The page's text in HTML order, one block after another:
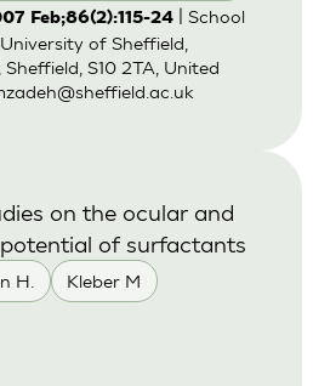
Feb;86(2):115-24| School
of Sheffield,
S10 2TA, United
H. Kleber M
on the ocular and
of surfactants